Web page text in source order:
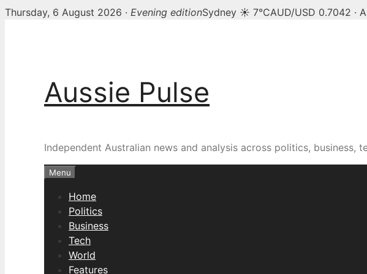
Thursday, 6 August 2026 · Evening editionSydney ☀ 7°CAUD/USD 0.7042 ·
Aussie Pulse
Independent Australian news and analysis across politics, business,
Menu
Home
Politics
Business
Tech
World
Features